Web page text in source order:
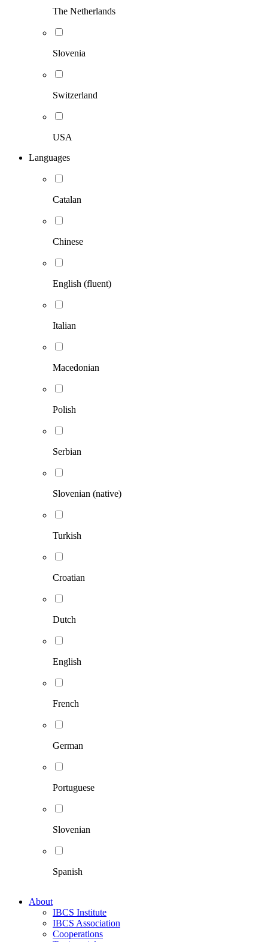
The Netherlands
Slovenia
Switzerland
USA
Languages
Catalan
Chinese
English (fluent)
Italian
Macedonian
Polish
Serbian
Slovenian (native)
Turkish
Croatian
Dutch
English
French
German
Portuguese
Slovenian
Spanish
About
IBCS Institute
IBCS Association
Cooperations